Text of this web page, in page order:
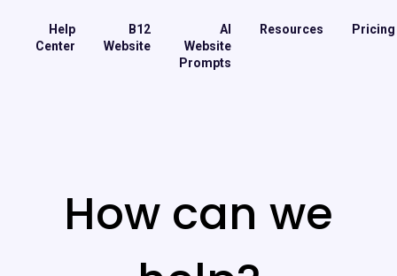
Help
Center
B12
Website
AI
Website
Prompts
Resources Pricing
How can we